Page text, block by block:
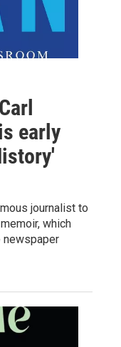
early
journalist to
which
newspaper